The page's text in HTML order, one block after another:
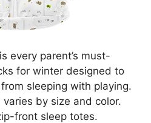
every parent’s must-
for winter designed to
sleeping with playing.
by size and color.
front sleep totes.